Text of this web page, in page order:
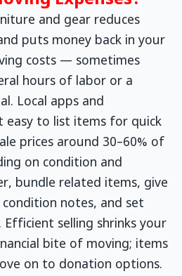
and gear reduces
puts money back in your
costs — sometimes
hours of labor or a
Local apps and
easy to list items for quick
prices around 30–60% of
on condition and
bundle related items, give
condition notes, and set
selling shrinks your
bite of moving; items
on to donation options.